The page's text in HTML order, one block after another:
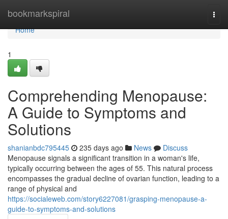
bookmarkspiral
Home
Home
1
Comprehending Menopause:
A Guide to Symptoms and
Solutions
shanianbdc795445 235 days ago News
Discuss
Menopause signals a significant transition in a woman's life,
typically occurring between the ages of 55. This natural process
encompasses the gradual decline of ovarian function, leading to a
range of physical and
https://socialeweb.com/story6227081/grasping-menopause-a-
guide-to-symptoms-and-solutions